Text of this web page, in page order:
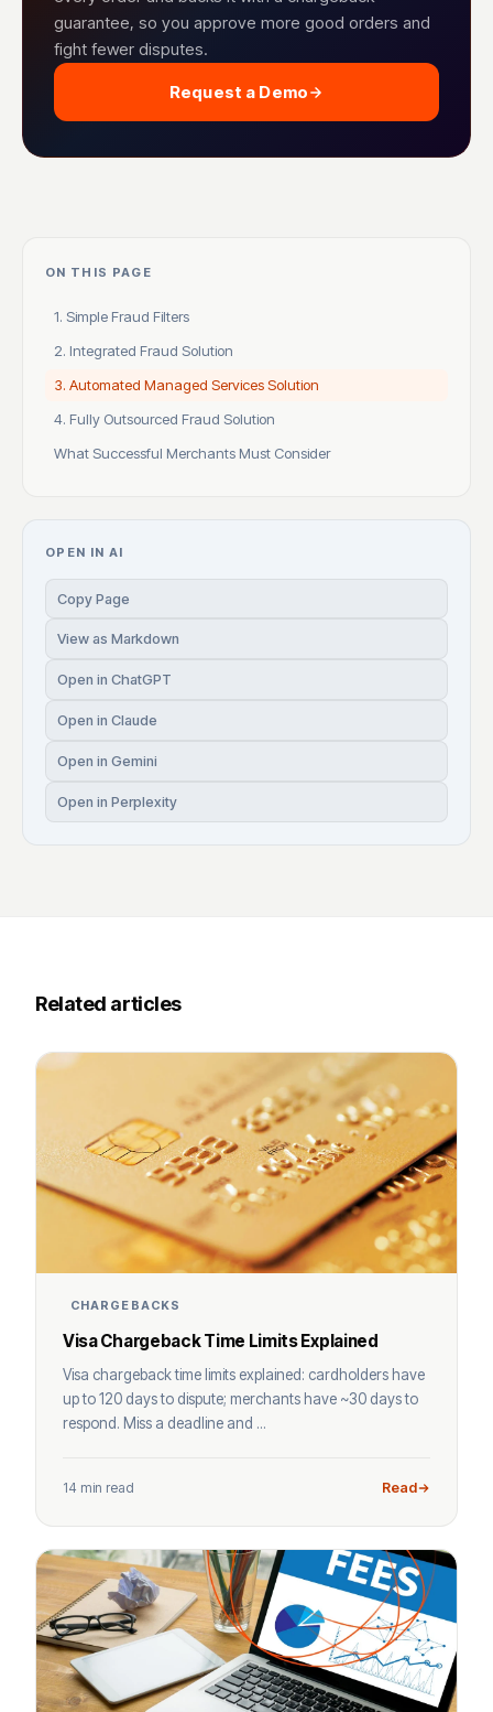
guarantee, so you approve more good orders and
fight fewer disputes.
Request a Demo
ON THIS PAGE
1. Simple Fraud Filters
2. Integrated Fraud Solution
3. Automated Managed Services Solution
4. Fully Outsourced Fraud Solution
What Successful Merchants Must Consider
OPEN IN AI
Copy Page
View as Markdown
Open in ChatGPT
Open in Claude
Open in Gemini
Open in Perplexity
Related articles
CHARGEBACKS
Visa Chargeback Time Limits Explained
Visa chargeback time limits explained: cardholders have
up to 120 days to dispute; merchants have ~30 days to
respond. Miss a deadline and ...
14 min read Read